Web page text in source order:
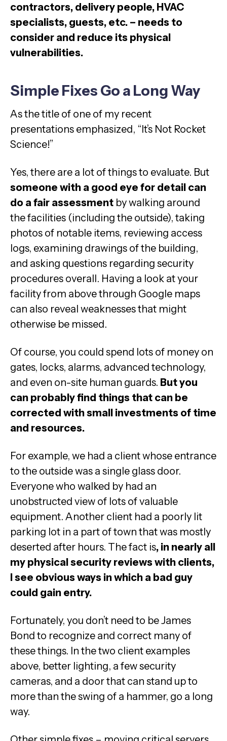
contractors, delivery people, HVAC
specialists, guests, etc. – needs to
consider and reduce its physical
vulnerabilities.
Simple Fixes Go a Long Way
As the title of one of my recent
presentations emphasized, “It’s Not Rocket
Science!”
Yes, there are a lot of things to evaluate. But
someone with a good eye for detail can
do a fair assessment by walking around
the facilities (including the outside), taking
photos of notable items, reviewing access
logs, examining drawings of the building,
and asking questions regarding security
procedures overall. Having a look at your
facility from above through Google maps
can also reveal weaknesses that might
otherwise be missed.
Of course, you could spend lots of money on
gates, locks, alarms, advanced technology,
and even on-site human guards. But you
can probably find things that can be
corrected with small investments of time
and resources.
For example, we had a client whose entrance
to the outside was a single glass door.
Everyone who walked by had an
unobstructed view of lots of valuable
equipment. Another client had a poorly lit
parking lot in a part of town that was mostly
deserted after hours. The fact is, in nearly all
my physical security reviews with clients,
I see obvious ways in which a bad guy
could gain entry.
Fortunately, you don’t need to be James
Bond to recognize and correct many of
these things. In the two client examples
above, better lighting, a few security
cameras, and a door that can stand up to
more than the swing of a hammer, go a long
way.